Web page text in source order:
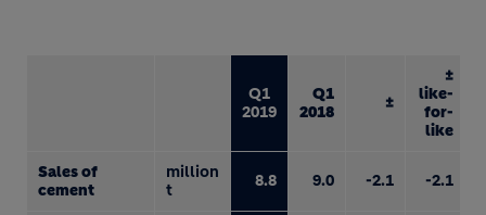
Q1
2019
Q1
2018
±
±
like-
for-
like
Sales of
cement
million
t
8.8 9.0 -2.1 -2.1